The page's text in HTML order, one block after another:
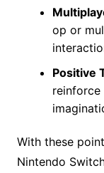
op or
Positive
reinforce
With these
Nintendo